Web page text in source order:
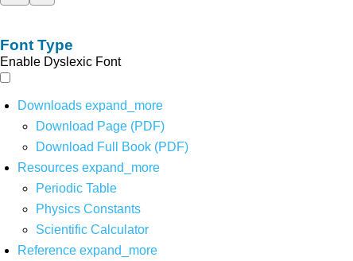
Font Type
Enable Dyslexic Font
Downloads expand_more
Download Page (PDF)
Download Full Book (PDF)
Resources expand_more
Periodic Table
Physics Constants
Scientific Calculator
Reference expand_more